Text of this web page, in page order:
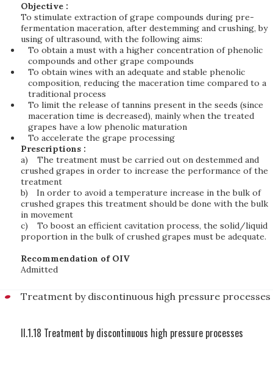
Objective :
To stimulate extraction of grape compounds during pre-
fermentation maceration, after destemming and crushing, by
using of ultrasound, with the following aims:
To obtain a must with a higher concentration of phenolic
compounds and other grape compounds
To obtain wines with an adequate and stable phenolic
composition, reducing the maceration time compared to a
traditional process
To limit the release of tannins present in the seeds (since
maceration time is decreased), mainly when the treated
grapes have a low phenolic maturation
To accelerate the grape processing
Prescriptions :
a)
The treatment must be carried out on destemmed and
crushed grapes in order to increase the performance of the
treatment
b)
In order to avoid a temperature increase in the bulk of
crushed grapes this treatment should be done with the bulk
in movement
c)
To boost an efficient cavitation process, the solid/liquid
proportion in the bulk of crushed grapes must be adequate.
Recommendation of OIV
Admitted
Treatment by discontinuous high pressure processes
II.1.18 Treatment by discontinuous high pressure processes